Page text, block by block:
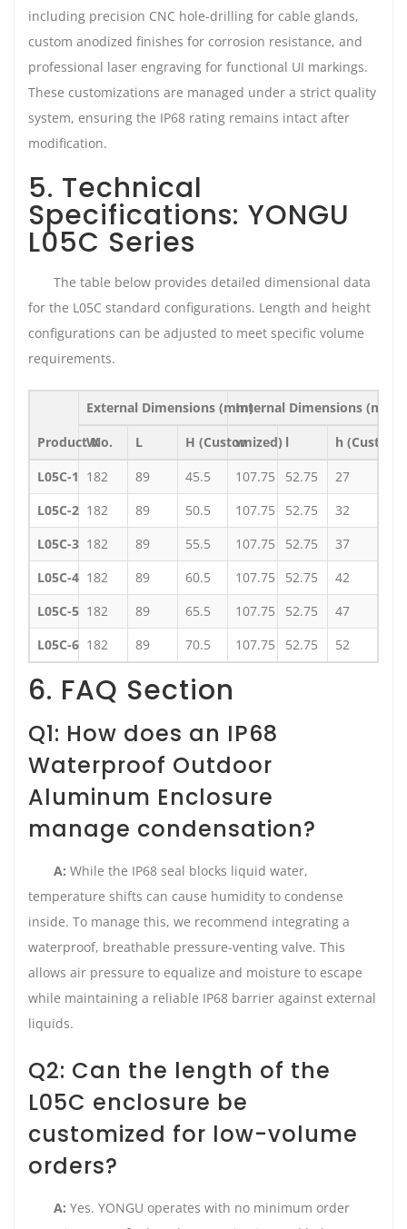
including precision CNC hole-drilling for cable glands,
custom anodized finishes for corrosion resistance, and
professional laser engraving for functional UI markings.
These customizations are managed under a strict quality
system, ensuring the IP68 rating remains intact after
modification.
5. Technical
Specifications: YONGU
L05C Series
The table below provides detailed dimensional data
for the L05C standard configurations. Length and height
configurations can be adjusted to meet specific volume
requirements.
Product No.
External Dimensions (mm)Internal Dimensions (mm)
W
L H (Customized)
w l
h
L05C-1 182 89 45.5 107.75 52.75
27
L05C-2 182 89 50.5 107.75 52.75
32
L05C-3 182 89 55.5 107.75 52.75
37
L05C-4 182 89 60.5 107.75 52.75
42
L05C-5 182 89 65.5 107.75 52.75
47
L05C-6 182 89 70.5 107.75 52.75 52
6. FAQ Section
Q1: How does an IP68
Waterproof Outdoor
Aluminum Enclosure
manage condensation?
A: While the IP68 seal blocks liquid water,
temperature shifts can cause humidity to condense
inside. To manage this, we recommend integrating a
waterproof, breathable pressure-venting valve. This
allows air pressure to equalize and moisture to escape
while maintaining a reliable IP68 barrier against external
liquids.
Q2: Can the length of the
L05C enclosure be
customized for low-volume
orders?
A: Yes. YONGU operates with no minimum order